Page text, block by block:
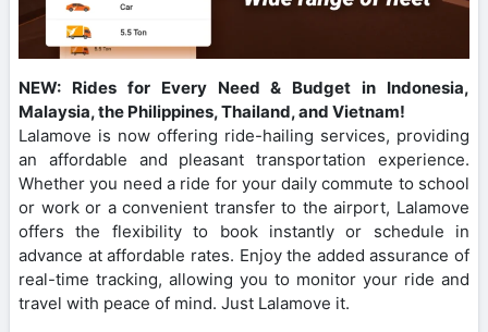
NEW: Rides for Every Need & Budget in Indonesia,
Malaysia, the Philippines, Thailand, and Vietnam!
Lalamove is now offering ride-hailing services, providing
an affordable and pleasant transportation experience.
Whether you need a ride for your daily commute to school
or work or a convenient transfer to the airport, Lalamove
offers the flexibility to book instantly or schedule in
advance at affordable rates. Enjoy the added assurance of
real-time tracking, allowing you to monitor your ride and
travel with peace of mind. Just Lalamove it.